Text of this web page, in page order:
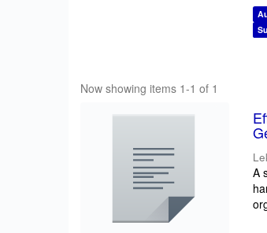
Now showing items 1-1 of 1
A